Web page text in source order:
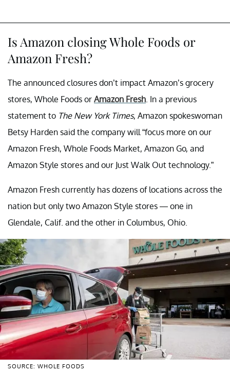
Is Amazon closing Whole Foods or
Amazon Fresh?
The announced closures don’t impact Amazon’s grocery
stores, Whole Foods or Amazon Fresh. In a previous
statement to The New York Times, Amazon spokeswoman
Betsy Harden said the company will “focus more on our
Amazon Fresh, Whole Foods Market, Amazon Go, and
Amazon Style stores and our Just Walk Out technology.”
Amazon Fresh currently has dozens of locations across the
nation but only two Amazon Style stores — one in
Glendale, Calif. and the other in Columbus, Ohio.
SOURCE: WHOLE FOODS